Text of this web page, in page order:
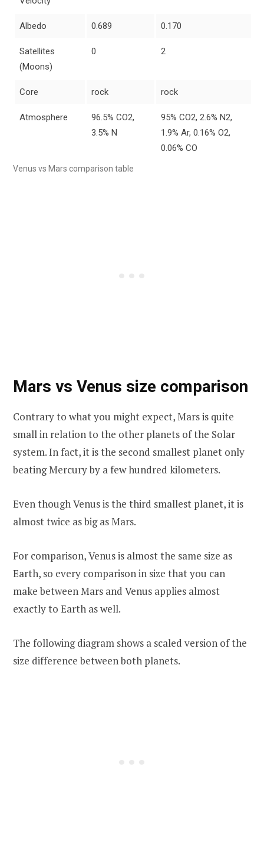
Albedo 0.689 0.170
Satellites
(Moons)
0 2
Core rock rock
Atmosphere
96.5% CO2,
3.5% N
95% CO2, 2.6% N2,
1.9% Ar, 0.16% O2,
0.06% CO
Venus vs Mars comparison table
Mars vs Venus size comparison
Contrary to what you might expect, Mars is quite
small in relation to the other planets of the Solar
system. In fact, it is the second smallest planet only
beating Mercury by a few hundred kilometers.
Even though Venus is the third smallest planet, it is
almost twice as big as Mars.
For comparison, Venus is almost the same size as
Earth, so every comparison in size that you can
make between Mars and Venus applies almost
exactly to Earth as well.
The following diagram shows a scaled version of the
size difference between both planets.